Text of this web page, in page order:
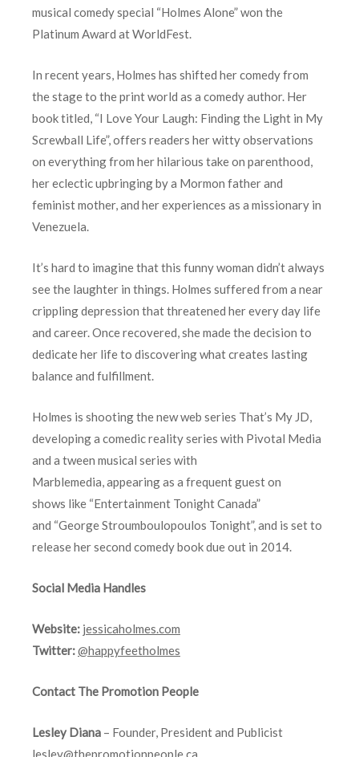
musical comedy special “Holmes Alone” won the
Platinum Award at WorldFest.
In recent years, Holmes has shifted her comedy from
the stage to the print world as a comedy author. Her
book titled, “I Love Your Laugh: Finding the Light in My
Screwball Life”, offers readers her witty observations
on everything from her hilarious take on parenthood,
her eclectic upbringing by a Mormon father and
feminist mother, and her experiences as a missionary in
Venezuela.
It’s hard to imagine that this funny woman didn’t always
see the laughter in things. Holmes suffered from a near
crippling depression that threatened her every day life
and career. Once recovered, she made the decision to
dedicate her life to discovering what creates lasting
balance and fulfillment.
Holmes is shooting the new web series That’s My JD,
developing a comedic reality series with Pivotal Media
and a tween musical series with
Marblemedia, appearing as a frequent guest on
shows like “Entertainment Tonight Canada”
and “George Stroumboulopoulos Tonight”, and is set to
release her second comedy book due out in 2014.
Social Media Handles
Website: jessicaholmes.com
Twitter:@happyfeetholmes
Contact The Promotion People
Lesley Diana – Founder, President and Publicist
lesley@thepromotionpeople.ca